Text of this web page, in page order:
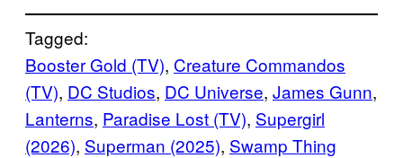
Tagged:
Booster Gold (TV), Creature Commandos
(TV), DC Studios, DC Universe, James Gunn
Lanterns, Paradise Lost (TV), Supergirl
(2026), Superman (2025), Swamp Thing